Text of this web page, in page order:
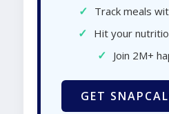
✓ Track meals
✓ Hit your
✓ Join 2M+
GET